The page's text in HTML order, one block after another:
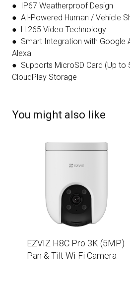
● IP67 Weatherproof Design
● AI-Powered Human / Vehicle
● H.265 Video Technology
● Smart Integration with Google
Alexa
● Supports MicroSD Card (Up to
CloudPlay Storage
You might also like
EZVIZ H8C Pro 3K (5MP)
Pan & Tilt Wi-Fi Camera